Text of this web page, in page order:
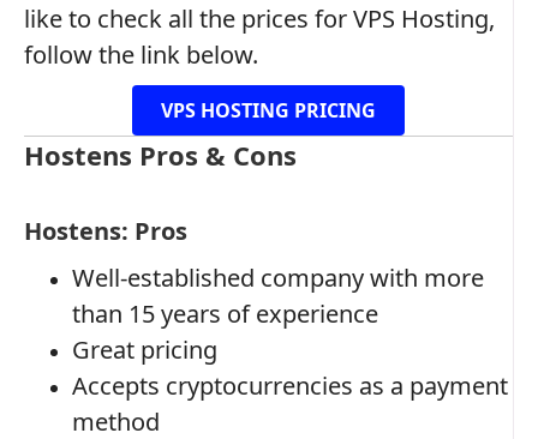
like to check all the prices for VPS Hosting,
follow the link below.
VPS HOSTING PRICING
Hostens Pros & Cons
Hostens: Pros
Well-established company with more
than 15 years of experience
Great pricing
Accepts cryptocurrencies as a payment
method